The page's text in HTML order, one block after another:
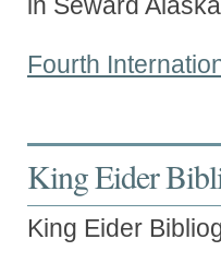
Fourth
King Eider
King Eider